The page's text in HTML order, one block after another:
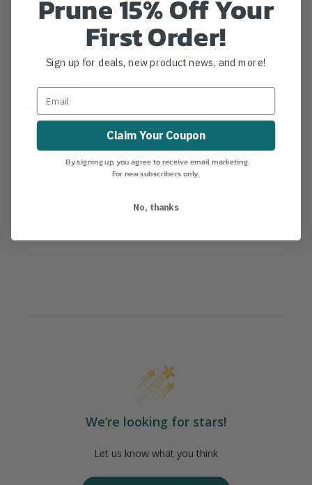
Jameson's 6' LS Landscaper Series Green Hollow
Core Top Section w/ 1-1/4" Pruner mount by Male
Details
MANUFACTURER PART NUMBER:
COUNTRY OF MANUFACTURE:
We’re looking for stars!
Let us know what you think
Prune 15% Off Your
First Order!
Sign up for deals, new product news, and more!
Claim Your Coupon
By signing up, you agree to receive email marketing.
For new subscribers only.
No, thanks